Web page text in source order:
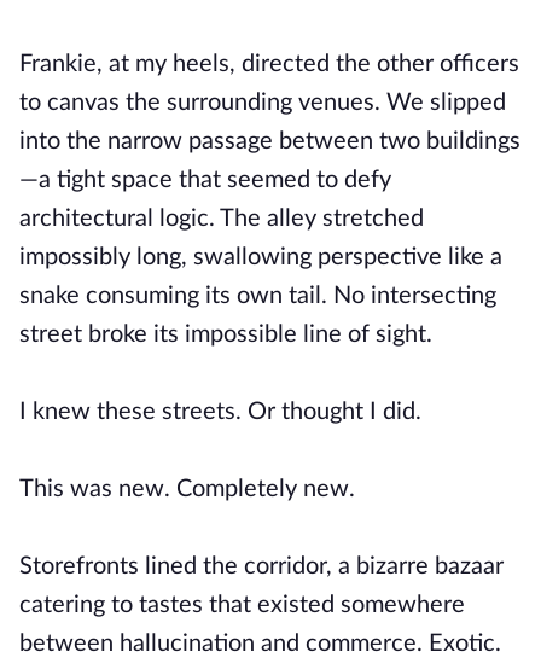
Frankie, at my heels, directed the other officers
to canvas the surrounding venues. We slipped
into the narrow passage between two buildings
—a tight space that seemed to defy
architectural logic. The alley stretched
impossibly long, swallowing perspective like a
snake consuming its own tail. No intersecting
street broke its impossible line of sight.
I knew these streets. Or thought I did.
This was new. Completely new.
Storefronts lined the corridor, a bizarre bazaar
catering to tastes that existed somewhere
between hallucination and commerce. Exotic.